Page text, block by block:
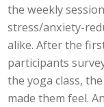
the weekly
stress/anxiety-
alike. After the
participants
the yoga class,
made them feel.